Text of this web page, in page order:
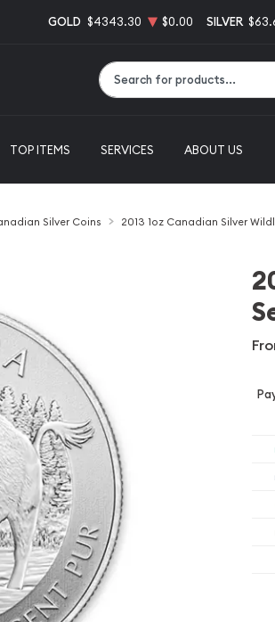
GOLD $4343.30 $0.00 SILVER
TOP ITEMS SERVICES ABOUT US
Silver Coins 2013 1oz Canadian Silver